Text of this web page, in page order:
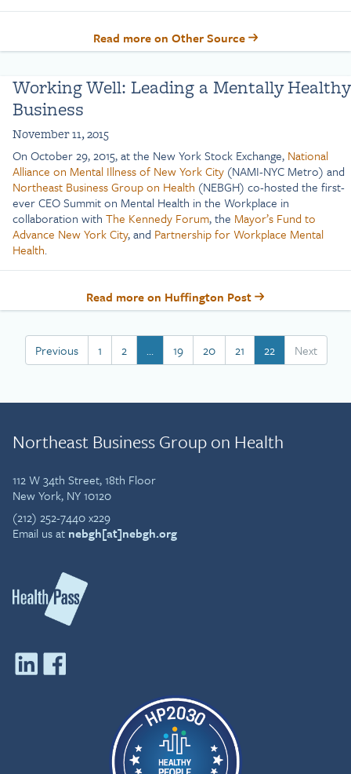
Read more on Other Source
Working Well: Leading a Mentally Healthy
Business
November 11, 2015
On October 29, 2015, at the New York Stock Exchange, National
Alliance on Mental Illness of New York City (NAMI-NYC Metro) and
Northeast Business Group on Health (NEBGH) co-hosted the first-
ever CEO Summit on Mental Health in the Workplace in
collaboration with The Kennedy Forum, the Mayor’s Fund to
Advance New York City, and Partnership for Workplace Mental
Health.
Read more on Huffington Post
Previous 1 2 … 19 20 21 22 Next
Northeast Business Group on Health
112 W 34th Street, 18th Floor
New York, NY 10120
(212) 252-7440 x229
Email us at nebgh[at]nebgh.org